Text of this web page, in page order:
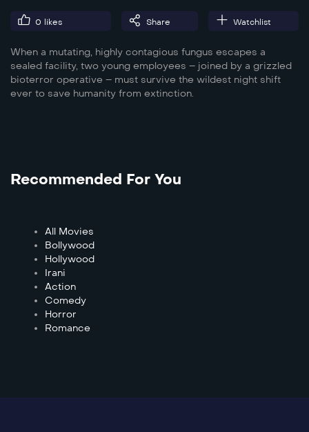
0 likes Share Watchlist
When a mutating, highly contagious fungus escapes a
sealed facility, two young employees – joined by a grizzled
bioterror operative – must survive the wildest night shift
ever to save humanity from extinction.
Recommended For You
All Movies
Bollywood
Hollywood
Irani
Action
Comedy
Horror
Romance